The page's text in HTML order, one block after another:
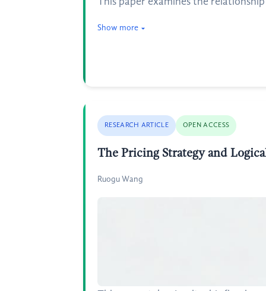
Show more
RESEARCH ARTICLE OPEN ACCESS
The Pricing Strategy and
Ruogu Wang